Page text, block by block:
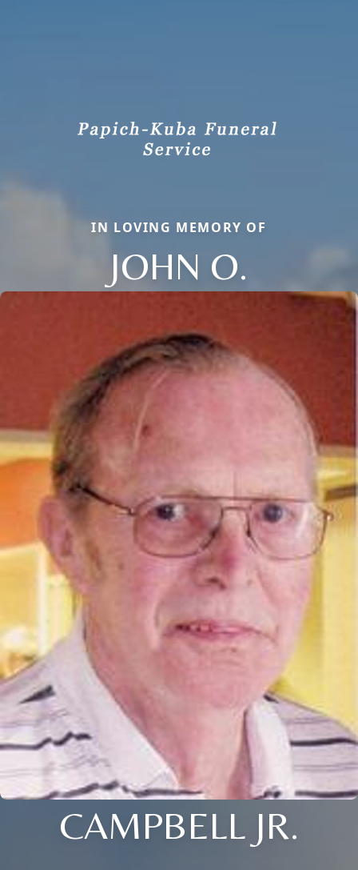
IN LOVING MEMORY OF
JOHN O.
CAMPBELL JR.